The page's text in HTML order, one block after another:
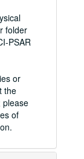
folder
PSAR
or
the
please
of